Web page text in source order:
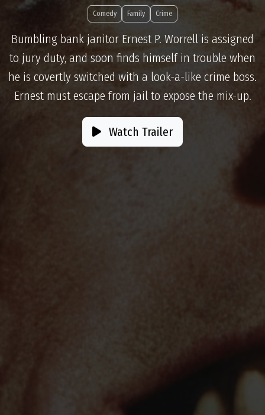
Comedy Family Crime
Bumbling bank janitor Ernest P. Worrell is assigned
to jury duty, and soon finds himself in trouble when
he is covertly switched with a look-a-like crime boss.
Ernest must escape from jail to expose the mix-up.
Watch Trailer